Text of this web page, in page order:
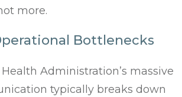
more.
Bottlenecks
Administration’s massive
typically breaks down